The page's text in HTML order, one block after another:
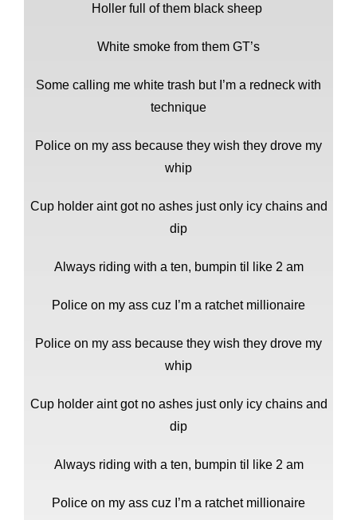
Holler full of them black sheep
White smoke from them GT’s
Some calling me white trash but I’m a redneck with
technique
Police on my ass because they wish they drove my
whip
Cup holder aint got no ashes just only icy chains and
dip
Always riding with a ten, bumpin til like 2 am
Police on my ass cuz I’m a ratchet millionaire
Police on my ass because they wish they drove my
whip
Cup holder aint got no ashes just only icy chains and
dip
Always riding with a ten, bumpin til like 2 am
Police on my ass cuz I’m a ratchet millionaire